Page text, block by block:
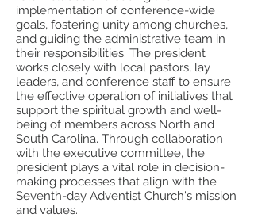
implementation of conference-wide
goals, fostering unity among churches,
and guiding the administrative team in
their responsibilities. The president
works closely with local pastors, lay
leaders, and conference staff to ensure
the effective operation of initiatives that
support the spiritual growth and well-
being of members across North and
South Carolina. Through collaboration
with the executive committee, the
president plays a vital role in decision-
making processes that align with the
Seventh-day Adventist Church's mission
and values.